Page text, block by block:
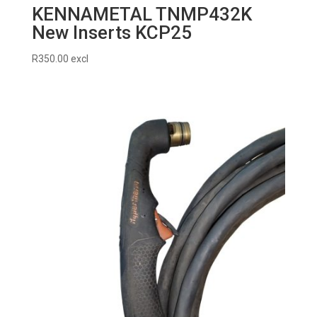
KENNAMETAL TNMP432K
New Inserts KCP25
R350.00 excl